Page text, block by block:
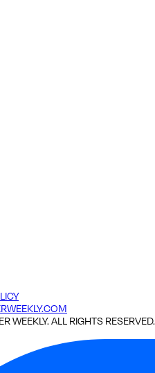
WEEKLY. ALL RIGHTS RESERVED.